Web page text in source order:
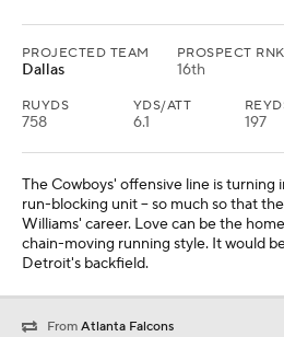
PROJECTED TEAM
Dallas
PROSPECT RNK
16th
RUYDS
758
YDS/ATT
6.1 197
The Cowboys' offensive line is turning
run-blocking unit -- so much so that
Williams' career. Love can be the
chain-moving running style. It would
Detroit's backfield.
From Atlanta Falcons